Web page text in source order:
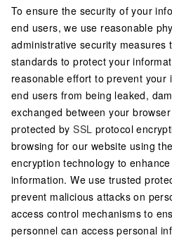
To ensure the security of your
end users, we use reasonable
administrative security measures
standards to protect your
reasonable effort to prevent your
end users from being leaked,
exchanged between your
protected bySSL protocol
browsing for our website using the
encryption technology to
information. We use trusted
prevent malicious attacks on
access control mechanisms to
personnel can access personal